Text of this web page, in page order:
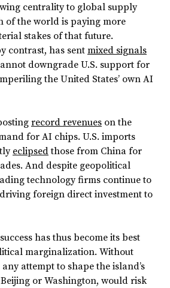
centrality to global supply
of the world is paying more
stakes of that future.
contrast, has sent mixed signals
downgrade U.S. support for
the United States’ own AI
record revenues on the
for AI chips. U.S. imports
eclipsedthose from China for
And despite geopolitical
technology firms continue to
foreign direct investment to
has thus become its best
marginalization. Without
attempt to shape the island’s
or Washington, would risk